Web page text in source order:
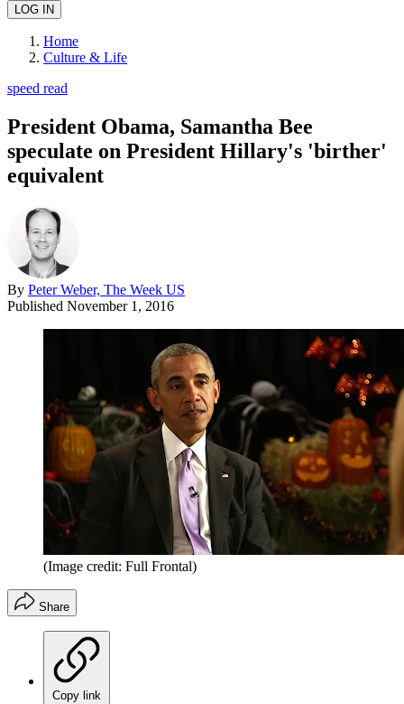
Home
Culture & Life
speed read
President Obama, Samantha Bee
speculate on President Hillary's 'birther'
equivalent
By Peter Weber, The Week US
Published November 1, 2016
(Image credit: Full Frontal)
Share
Copy link